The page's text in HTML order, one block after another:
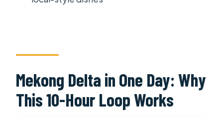
aren’t allowed?
Can I cancel and get a refund?
Mekong Delta in One Day: Why
This 10-Hour Loop Works